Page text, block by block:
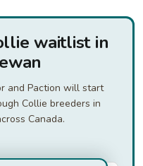
waitlist in
and Paction will start
Collie breeders in
Canada.